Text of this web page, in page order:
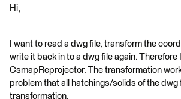
Hi,
I want to read a dwg file, transform the
write it back in to a dwg file again. Therefore
CsmapReprojector. The transformation
problem that all hatchings/solids of the dwg
transformation.